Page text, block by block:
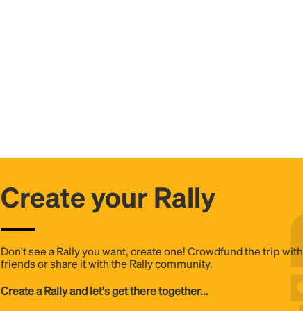
Create your Rally
Don't see a Rally you want, create one! Crowdfund the trip with
friends or share it with the Rally community.
Create a Rally and let's get there together...